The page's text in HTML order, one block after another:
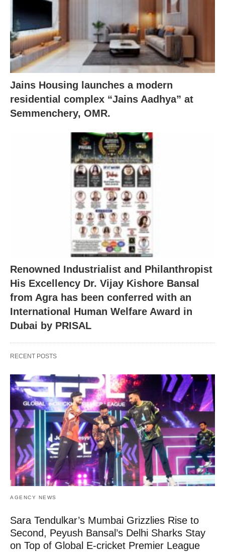
Jains Housing launches a modern
residential complex “Jains Aadhya” at
Semmenchery, OMR.
Renowned Industrialist and Philanthropist
His Excellency Dr. Vijay Kishore Bansal
from Agra has been conferred with an
International Human Welfare Award in
Dubai by PRISAL
RECENT POSTS
AGENCY NEWS
Sara Tendulkar’s Mumbai Grizzlies Rise to
Second, Peyush Bansal’s Delhi Sharks Stay
on Top of Global E-cricket Premier League